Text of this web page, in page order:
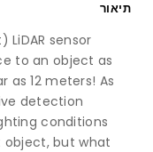
תיאור
LiDAR sensor
to an object as
as 12 meters! As
detection
conditions
but what